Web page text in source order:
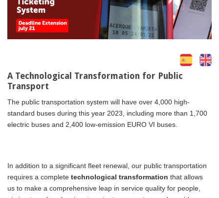
A Technological Transformation for Public
Transport
The public transportation system will have over 4,000 high-
standard buses during this year 2023, including more than 1,700
electric buses and 2,400 low-emission EURO VI buses.
In addition to a significant fleet renewal, our public transportation
requires a complete technological transformation that allows
us to make a comprehensive leap in service quality for people,